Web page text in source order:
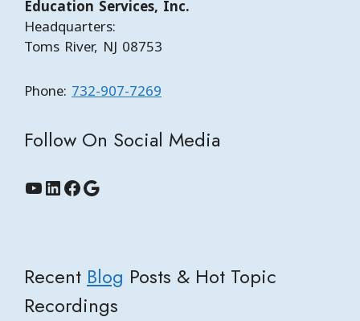
Education Services, Inc.
Headquarters:
Toms River, NJ 08753
Phone: 732-907-7269
Follow On Social Media
YouTube
LinkedIn
Facebook
Google
Recent Blog Posts & Hot Topic
Recordings